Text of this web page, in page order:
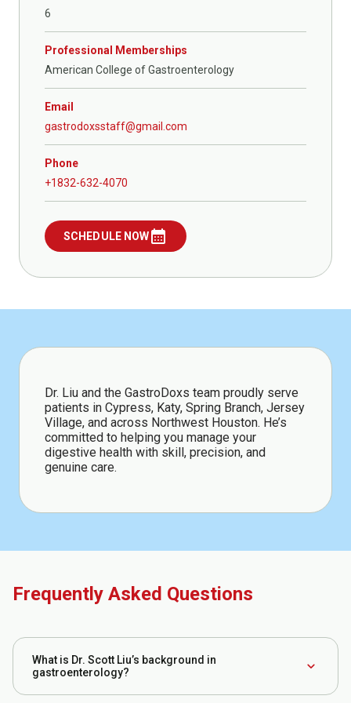
6
Professional Memberships
American College of Gastroenterology
Email
gastrodoxsstaff@gmail.com
Phone
+1832-632-4070
SCHEDULE NOWcalendar_month
Dr. Liu and the GastroDoxs team proudly serve
patients in Cypress, Katy, Spring Branch, Jersey
Village, and across Northwest Houston. He’s
committed to helping you manage your
digestive health with skill, precision, and
genuine care.
Frequently Asked Questions
What is Dr. Scott Liu’s background in
gastroenterology?
expand_more